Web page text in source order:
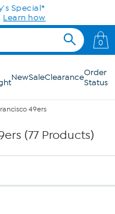
Special*
Learn how
0
NewSaleClearanceOrder
Status
49ers
(77 Products)